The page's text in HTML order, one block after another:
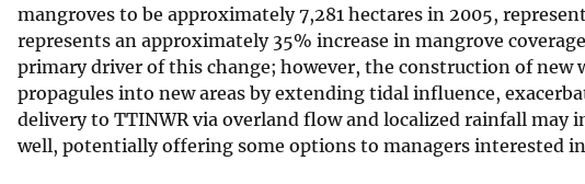
mangroves to be approximately 7,281 hectares in 2005,
represents an approximately 35% increase in mangrove
primary driver of this change; however, the construction of new
propagules into new areas by extending tidal influence,
delivery to TTINWR via overland flow and localized rainfall may
well, potentially offering some options to managers interested